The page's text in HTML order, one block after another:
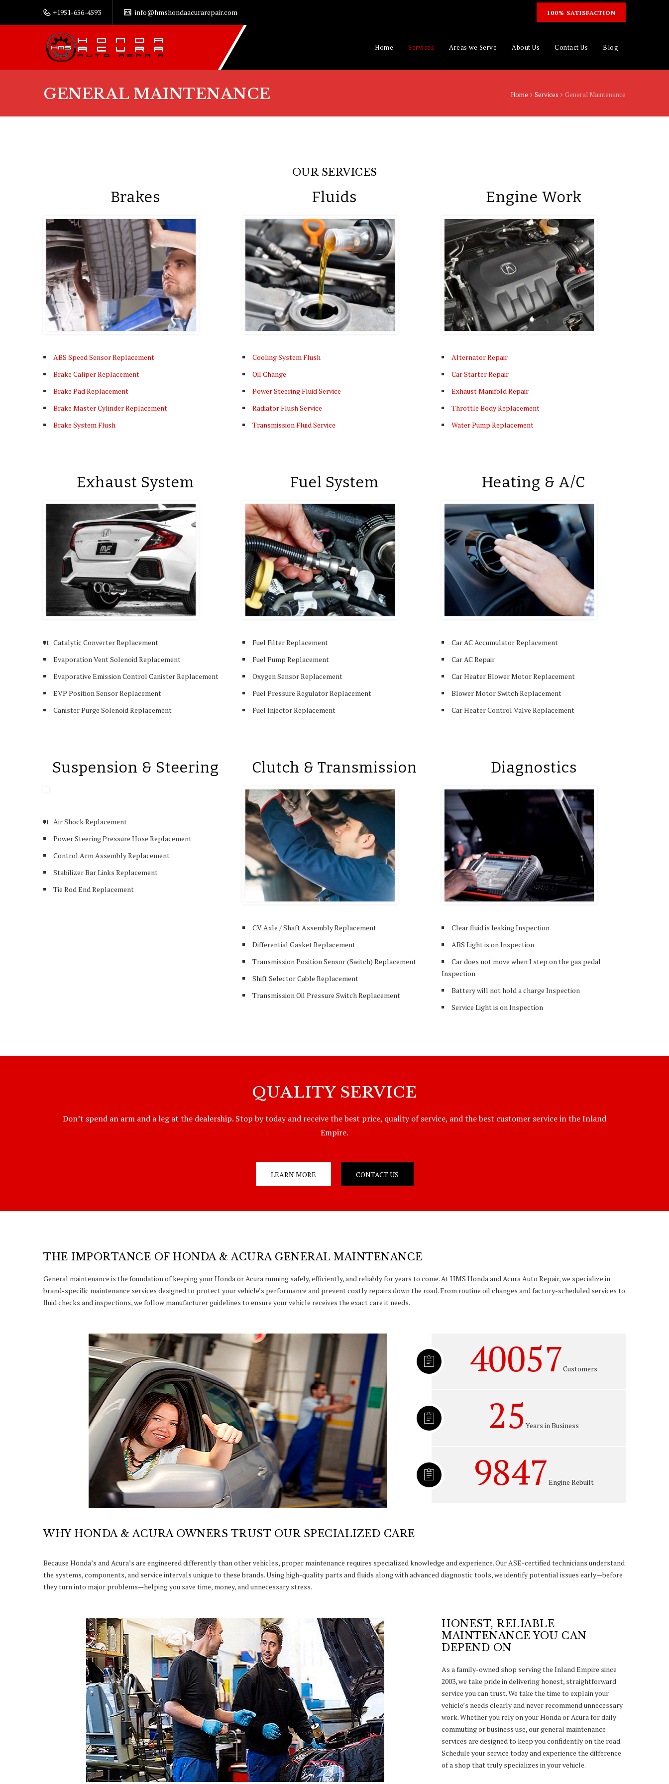
+1951-656-4593 info@hmshondaacurarepair.com 100% SATISFACTION
Home Services Areas we Serve About Us Contact Us Blog
GENERAL MAINTENANCE Home Services General Maintenance
OUR SERVICES
Brakes
ABS Speed Sensor Replacement
Brake Caliper Replacement
Brake Pad Replacement
Brake Master Cylinder Replacement
Brake System Flush
Fluids
Cooling System Flush
Oil Change
Power Steering Fluid Service
Radiator Flush Service
Transmission Fluid Service
Engine Work
Alternator Repair
Car Starter Repair
Exhaust Manifold Repair
Throttle Body Replacement
Water Pump Replacement
Exhaust System
tt Catalytic Converter Replacement
Evaporation Vent Solenoid Replacement
Evaporative Emission Control Canister Replacement
EVP Position Sensor Replacement
Canister Purge Solenoid Replacement
Fuel System
Fuel Filter Replacement
Fuel Pump Replacement
Oxygen Sensor Replacement
Fuel Pressure Regulator Replacement
Fuel Injector Replacement
Heating & A/C
Car AC Accumulator Replacement
Car AC Repair
Car Heater Blower Motor Replacement
Blower Motor Switch Replacement
Car Heater Control Valve Replacement
Suspension & Steering
tt Air Shock Replacement
Power Steering Pressure Hose Replacement
Control Arm Assembly Replacement
Stabilizer Bar Links Replacement
Tie Rod End Replacement
Clutch & Transmission
CV Axle / Shaft Assembly Replacement
Differential Gasket Replacement
Transmission Position Sensor (Switch) Replacement
Shift Selector Cable Replacement
Transmission Oil Pressure Switch Replacement
Diagnostics
Clear fluid is leaking Inspection
ABS Light is on Inspection
Car does not move when I step on the gas pedal
Inspection
Battery will not hold a charge Inspection
Service Light is on Inspection
QUALITY SERVICE
Don’t spend an arm and a leg at the dealership. Stop by today and receive the best price, quality of service, and the best customer service in the Inland
Empire.
LEARN MORE CONTACT US
THE IMPORTANCE OF HONDA & ACURA GENERAL MAINTENANCE
General maintenance is the foundation of keeping your Honda or Acura running safely, efficiently, and reliably for years to come. At HMS Honda and Acura Auto Repair, we specialize in
brand-specific maintenance services designed to protect your vehicle’s performance and prevent costly repairs down the road. From routine oil changes and factory-scheduled services to
fluid checks and inspections, we follow manufacturer guidelines to ensure your vehicle receives the exact care it needs.
40057Customers
25 Years in Business
9847 Engine Rebuilt
WHY HONDA & ACURA OWNERS TRUST OUR SPECIALIZED CARE
Because Honda’s and Acura’s are engineered differently than other vehicles, proper maintenance requires specialized knowledge and experience. Our ASE-certified technicians understand
the systems, components, and service intervals unique to these brands. Using high-quality parts and fluids along with advanced diagnostic tools, we identify potential issues early—before
they turn into major problems—helping you save time, money, and unnecessary stress.
HONEST, RELIABLE
MAINTENANCE YOU CAN
DEPEND ON
As a family-owned shop serving the Inland Empire since
2003, we take pride in delivering honest, straightforward
service you can trust. We take the time to explain your
vehicle’s needs clearly and never recommend unnecessary
work. Whether you rely on your Honda or Acura for daily
commuting or business use, our general maintenance
services are designed to keep you confidently on the road.
Schedule your service today and experience the difference
of a shop that truly specializes in your vehicle.